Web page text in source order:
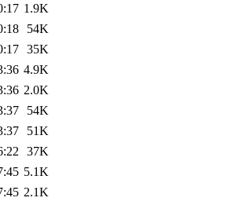
1.9K
54K
35K
4.9K
2.0K
54K
51K
37K
5.1K
2.1K